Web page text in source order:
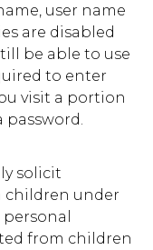
461844-
user name
are disabled
be able to use
to enter
visit a portion
solicit
children under
from children